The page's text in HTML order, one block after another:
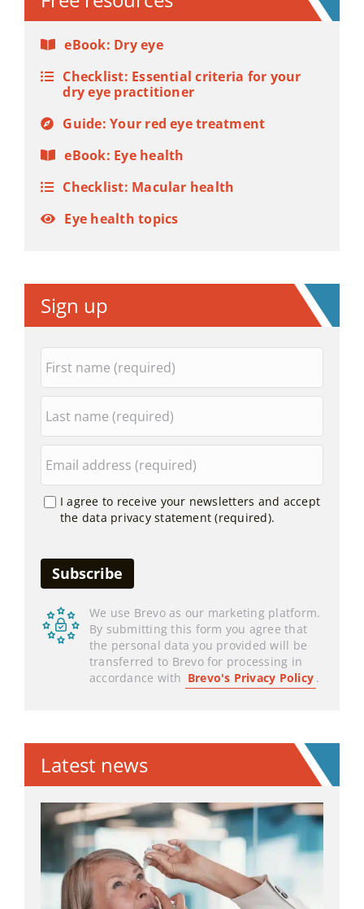
eBook: Dry eye
Checklist: Essential criteria for your
dry eye practitioner
Guide: Your red eye treatment
eBook: Eye health
Checklist: Macular health
Eye health topics
Sign up
I agree to receive your newsletters and accept
the data privacy statement (required).
We use Brevo as our marketing platform.
By submitting this form you agree that
the personal data you provided will be
transferred to Brevo for processing in
accordance with Brevo's Privacy Policy .
Latest news